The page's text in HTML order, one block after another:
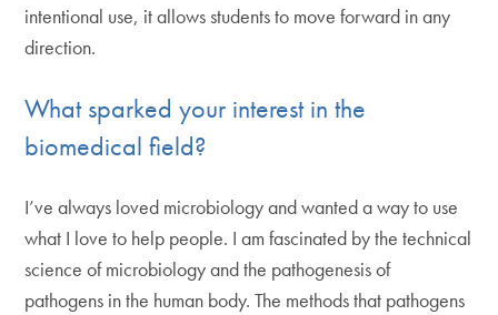
intentional use, it allows students to move forward in any
direction.
What sparked your interest in the
biomedical field?
I’ve always loved microbiology and wanted a way to use
what I love to help people. I am fascinated by the technical
science of microbiology and the pathogenesis of
pathogens in the human body. The methods that pathogens